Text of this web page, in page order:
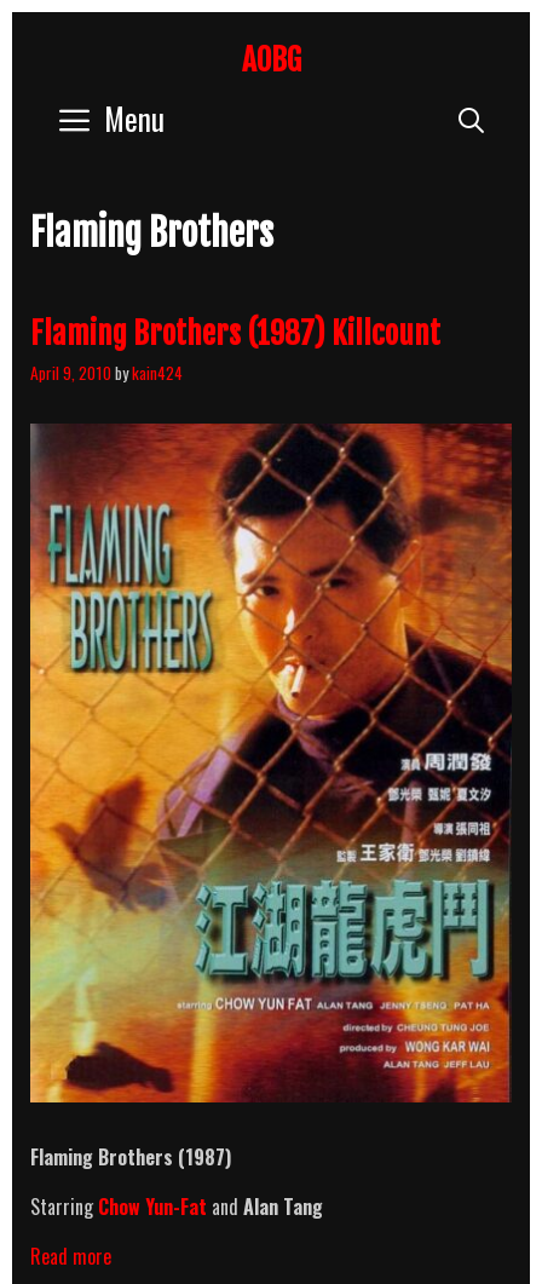
AOBG
Menu
Flaming Brothers
Flaming Brothers (1987) Killcount
April 9, 2010bykain424
Flaming Brothers (1987)
StarringChow Yun-Fat and Alan Tang
Read moreFlaming